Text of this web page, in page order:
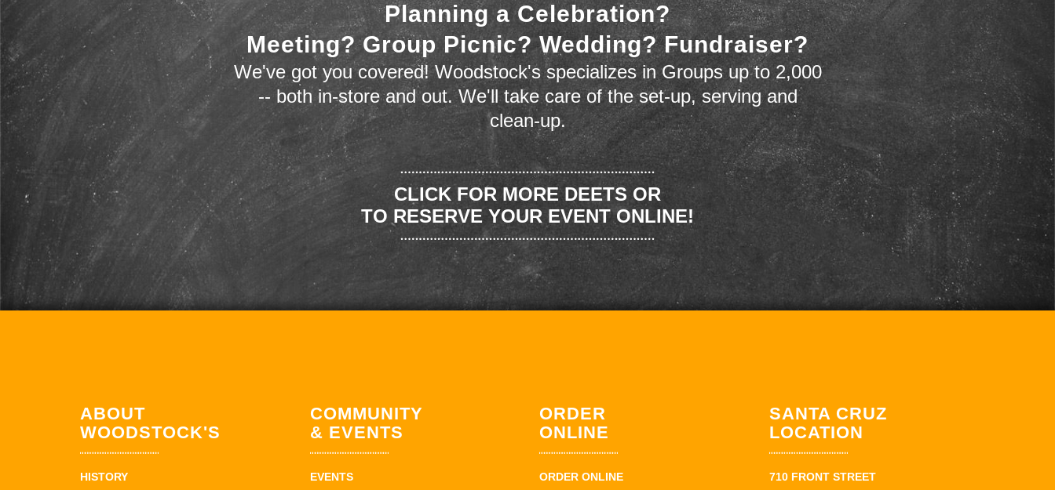
Planning a Celebration?
Meeting? Group Picnic? Wedding? Fundraiser?
We've got you covered! Woodstock's specializes in Groups up to 2,000
-- both in-store and out. We'll take care of the set-up, serving and
clean-up.
CLICK FOR MORE DEETS OR
TO RESERVE YOUR EVENT ONLINE!
ABOUT
WOODSTOCK'S
HISTORY
COMMUNITY
& EVENTS
EVENTS
ORDER
ONLINE
ORDER ONLINE
SANTA CRUZ
LOCATION
710 FRONT STREET